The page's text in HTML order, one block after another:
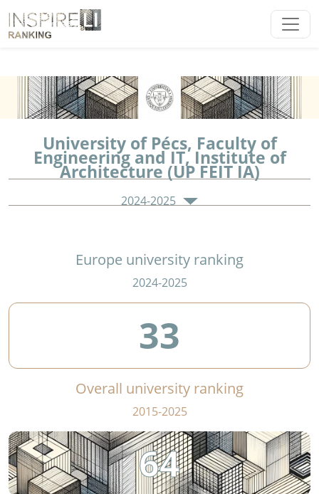
University of Pécs, Faculty of
Engineering and IT, Institute of
Architecture (UP FEIT IA)
2024-2025
Europe university ranking
2024-2025
33
Overall university ranking
2015-2025
64